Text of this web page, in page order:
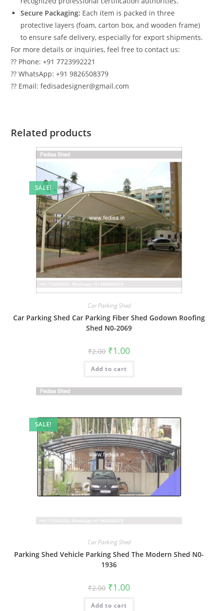
Secure Packaging: Each item is packed in three
protective layers (foam, carton box, and wooden frame)
to ensure safe delivery, especially for export shipments.
For more details or inquiries, feel free to contact us:
?? Phone: +91 7723992221
?? WhatsApp: +91 9826508379
?? Email: fedisadesigner@gmail.com
Related products
SALE!
Car Parking Shed
Car Parking Shed Car Parking Fiber Shed Godown Roofing
Shed N0-2069
₹2.00 Original
price
was:
₹2.00.
₹1.00Current
is:
Add to cart
SALE!
Car Parking Shed
Parking Shed Vehicle Parking Shed The Modern Shed N0-
1936
₹2.00 Original
price
was:
₹2.00.
₹1.00Current
is:
Add to cart